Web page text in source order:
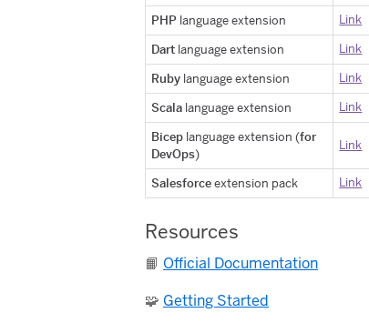
PHP language extension Link
Dart language extension Link
Ruby language extension Link
Scala language extension Link
Bicep language extension (for
DevOps)
Link
Salesforceextension pack Link
Resources
📙 Official Documentation
🧩 Getting Started